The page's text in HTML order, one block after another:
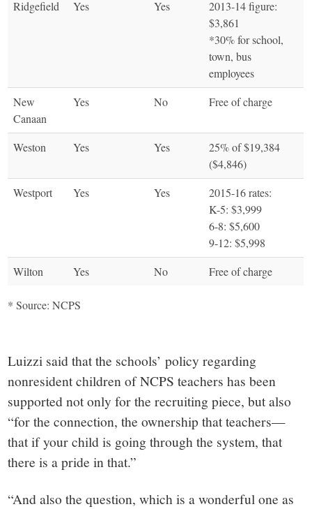
Ridgefield
Yes Yes
2013-14 figure:
$3,861
*30% for school,
town, bus
employees
New
Canaan
Yes No Free of charge
Weston Yes Yes
25% of $19,384
($4,846)
Westport
Yes Yes
2015-16 rates:
K-5: $3,999
6-8: $5,600
9-12: $5,998
Wilton
Yes No Free of charge
* Source: NCPS
Luizzi said that the schools’ policy regarding
nonresident children of NCPS teachers has been
supported not only for the recruiting piece, but also
“for the connection, the ownership that teachers—
that if your child is going through the system, that
there is a pride in that.”
“And also the question, which is a wonderful one as